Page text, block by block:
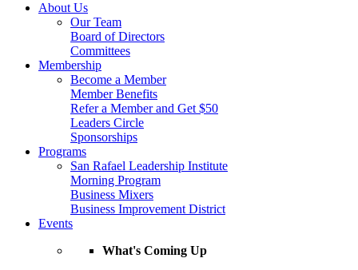
About Us
Our Team
Board of Directors
Committees
Membership
Become a Member
Member Benefits
Refer a Member and Get $50
Leaders Circle
Sponsorships
Programs
San Rafael Leadership Institute
Morning Program
Business Mixers
Business Improvement District
Events
What's Coming Up